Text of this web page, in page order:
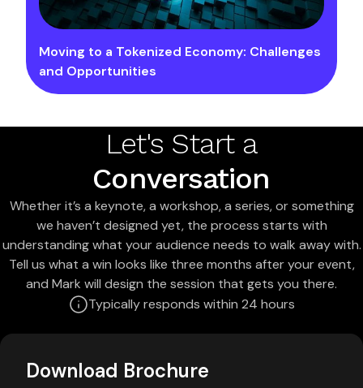
Moving to a Tokenized Economy: Challenges
and Opportunities
Let's Start a
Conversation
Whether it’s a keynote, a workshop, a series, or something
we haven’t designed yet, the process starts with
understanding what your audience needs to walk away with.
Tell us what a win looks like three months after your event,
and Mark will design the session that gets you there.
Typically responds within 24 hours
Download Brochure